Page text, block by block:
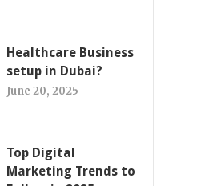
Healthcare Business
setup in Dubai?
June 20, 2025
Top Digital
Marketing Trends to